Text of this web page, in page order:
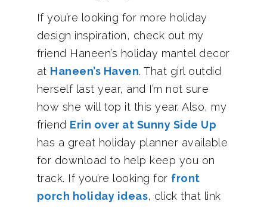
If you’re looking for more holiday
design inspiration, check out my
friend Haneen’s holiday mantel decor
at Haneen’s Haven. That girl outdid
herself last year, and I’m not sure
how she will top it this year. Also, my
friend Erin over at Sunny Side Up
has a great holiday planner available
for download to help keep you on
track. If you’re looking for front
porch holiday ideas, click that link